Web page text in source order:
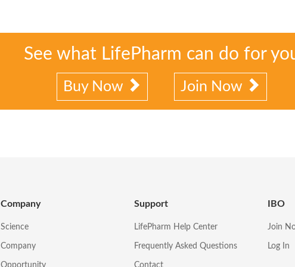
See what LifePharm can do for
Buy Now Join Now
Company
Science
Company
Opportunity
Support
LifePharm Help Center
Frequently Asked Questions
Contact
IBO
Join
Log In